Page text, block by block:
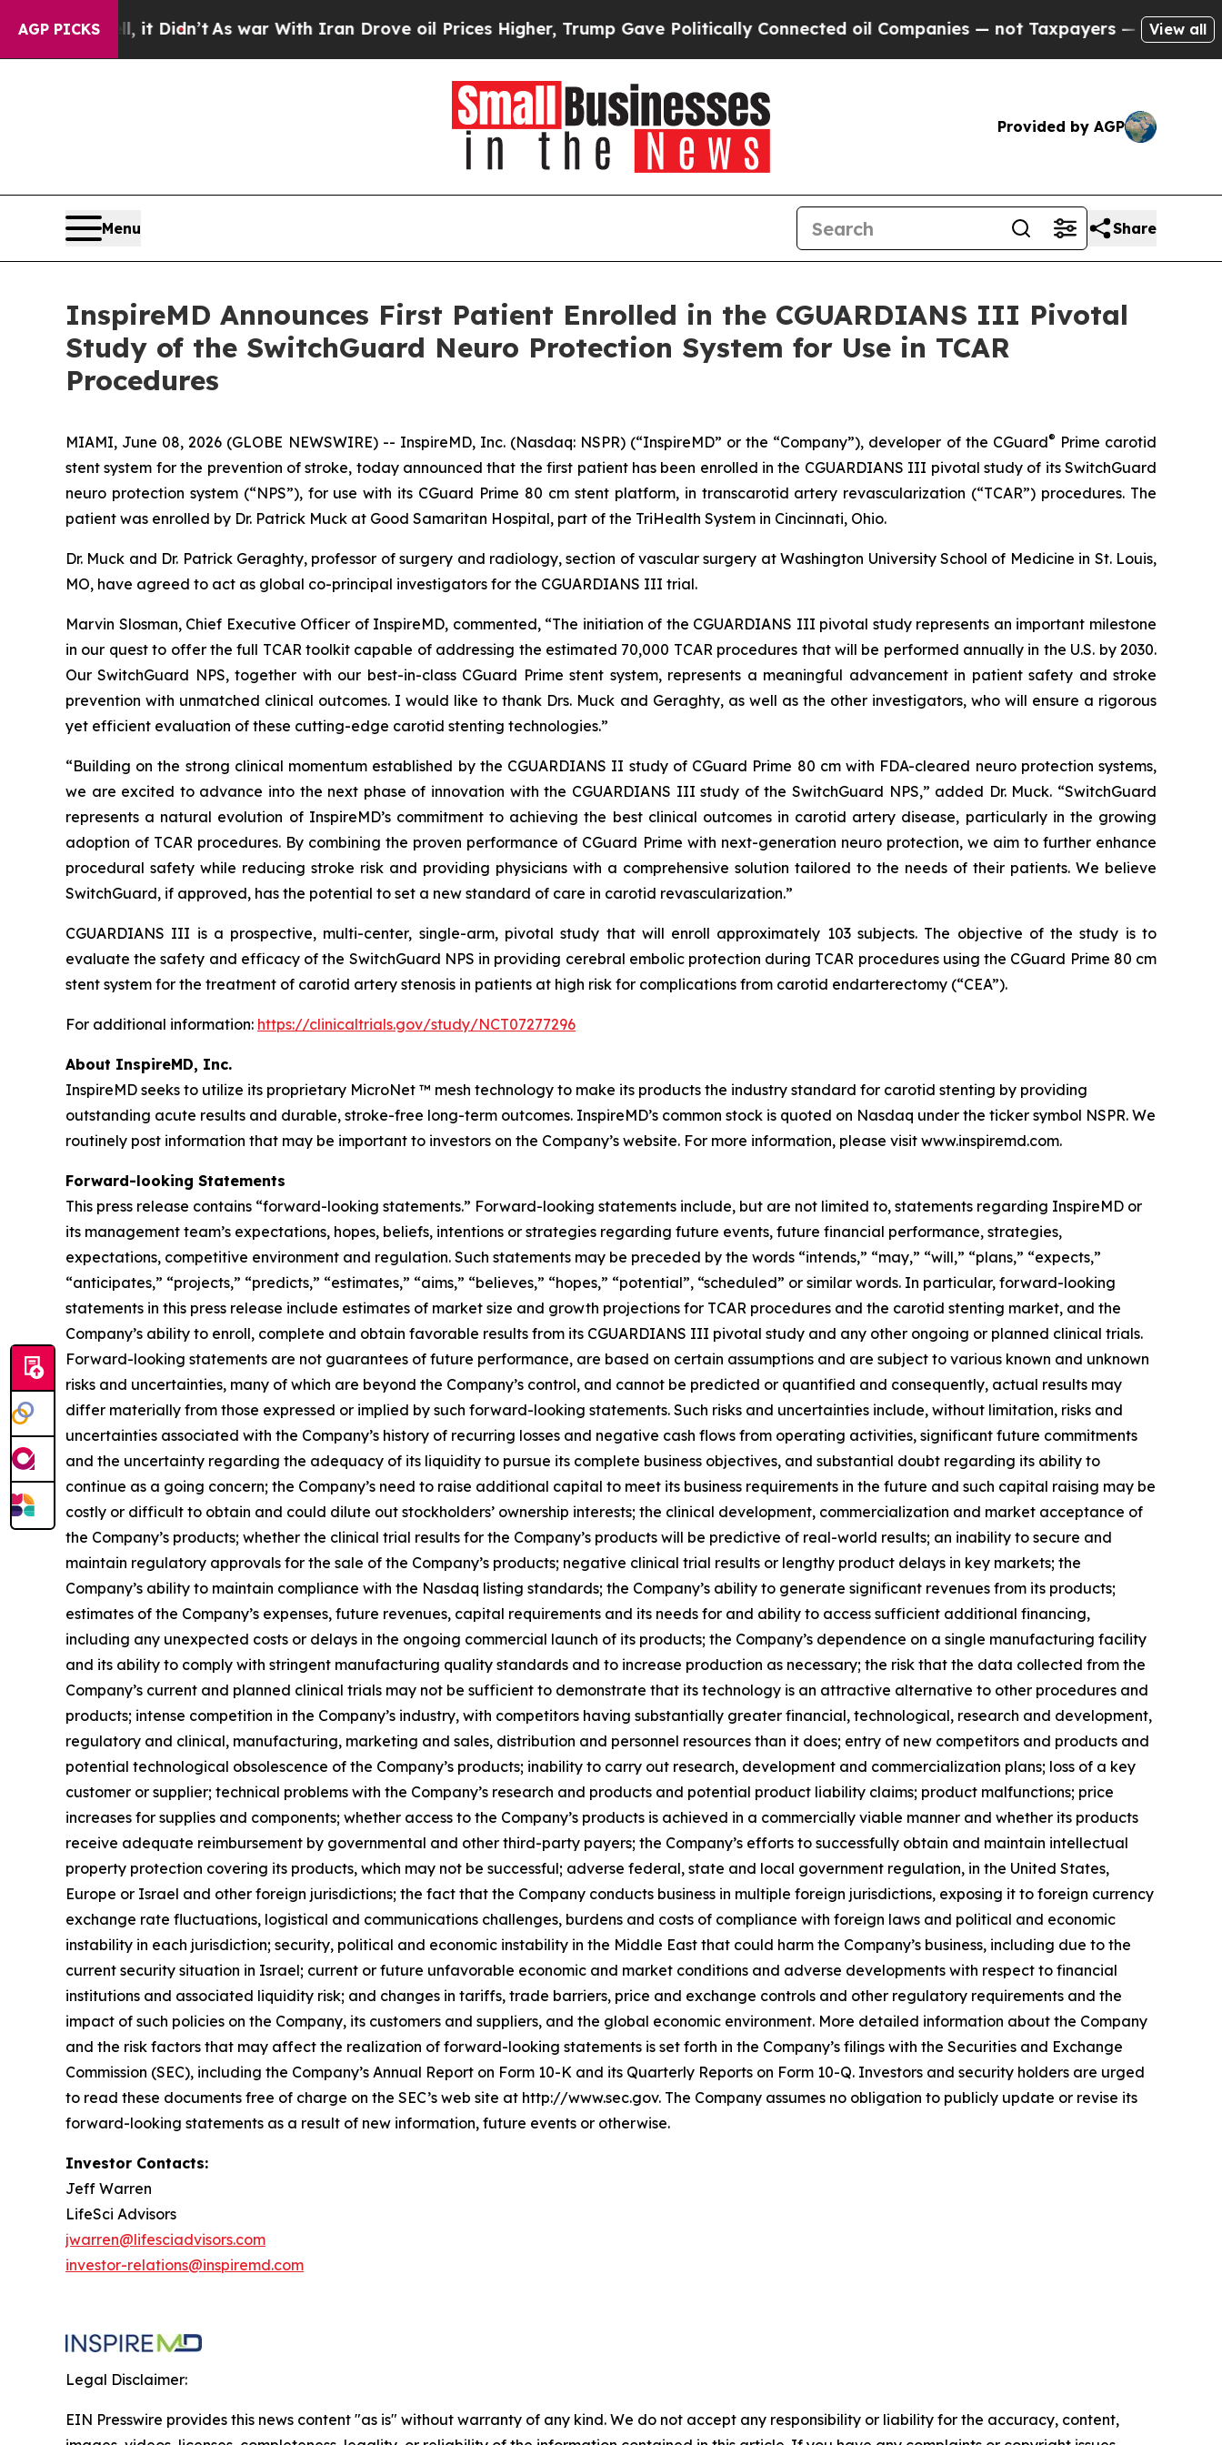
AGP PICKS
it Didn’t As war With Iran Drove oil Prices Higher, Trump Gave Politically Connected oil Companies — not Taxpayers — the Chance to Cash
View all
Provided by AGP
Menu Share
InspireMD Announces First Patient Enrolled in the CGUARDIANS III Pivotal
Study of the SwitchGuard Neuro Protection System for Use in TCAR
Procedures
MIAMI, June 08, 2026 (GLOBE NEWSWIRE) -- InspireMD, Inc. (Nasdaq: NSPR) (“InspireMD” or the “Company”), developer of the CGuard® Prime carotid
stent system for the prevention of stroke, today announced that the first patient has been enrolled in the CGUARDIANS III pivotal study of its SwitchGuard
neuro protection system (“NPS”), for use with its CGuard Prime 80 cm stent platform, in transcarotid artery revascularization (“TCAR”) procedures. The
patient was enrolled by Dr. Patrick Muck at Good Samaritan Hospital, part of the TriHealth System in Cincinnati, Ohio.
Dr. Muck and Dr. Patrick Geraghty, professor of surgery and radiology, section of vascular surgery at Washington University School of Medicine in St. Louis,
MO, have agreed to act as global co-principal investigators for the CGUARDIANS III trial.
Marvin Slosman, Chief Executive Officer of InspireMD, commented, “The initiation of the CGUARDIANS III pivotal study represents an important milestone
in our quest to offer the full TCAR toolkit capable of addressing the estimated 70,000 TCAR procedures that will be performed annually in the U.S. by 2030.
Our SwitchGuard NPS, together with our best-in-class CGuard Prime stent system, represents a meaningful advancement in patient safety and stroke
prevention with unmatched clinical outcomes. I would like to thank Drs. Muck and Geraghty, as well as the other investigators, who will ensure a rigorous
yet efficient evaluation of these cutting-edge carotid stenting technologies.”
“Building on the strong clinical momentum established by the CGUARDIANS II study of CGuard Prime 80 cm with FDA-cleared neuro protection systems,
we are excited to advance into the next phase of innovation with the CGUARDIANS III study of the SwitchGuard NPS,” added Dr. Muck. “SwitchGuard
represents a natural evolution of InspireMD’s commitment to achieving the best clinical outcomes in carotid artery disease, particularly in the growing
adoption of TCAR procedures. By combining the proven performance of CGuard Prime with next-generation neuro protection, we aim to further enhance
procedural safety while reducing stroke risk and providing physicians with a comprehensive solution tailored to the needs of their patients. We believe
SwitchGuard, if approved, has the potential to set a new standard of care in carotid revascularization.”
CGUARDIANS III is a prospective, multi-center, single-arm, pivotal study that will enroll approximately 103 subjects. The objective of the study is to
evaluate the safety and efficacy of the SwitchGuard NPS in providing cerebral embolic protection during TCAR procedures using the CGuard Prime 80 cm
stent system for the treatment of carotid artery stenosis in patients at high risk for complications from carotid endarterectomy (“CEA”).
For additional information: https://clinicaltrials.gov/study/NCT07277296
About InspireMD, Inc.
InspireMD seeks to utilize its proprietary MicroNet ™ mesh technology to make its products the industry standard for carotid stenting by providing
outstanding acute results and durable, stroke-free long-term outcomes. InspireMD’s common stock is quoted on Nasdaq under the ticker symbol NSPR. We
routinely post information that may be important to investors on the Company’s website. For more information, please visit www.inspiremd.com.
Forward-looking Statements
This press release contains “forward-looking statements.” Forward-looking statements include, but are not limited to, statements regarding InspireMD or
its management team’s expectations, hopes, beliefs, intentions or strategies regarding future events, future financial performance, strategies,
expectations, competitive environment and regulation. Such statements may be preceded by the words “intends,” “may,” “will,” “plans,” “expects,”
“anticipates,” “projects,” “predicts,” “estimates,” “aims,” “believes,” “hopes,” “potential”, “scheduled” or similar words. In particular, forward-looking
statements in this press release include estimates of market size and growth projections for TCAR procedures and the carotid stenting market, and the
Company’s ability to enroll, complete and obtain favorable results from its CGUARDIANS III pivotal study and any other ongoing or planned clinical trials.
Forward-looking statements are not guarantees of future performance, are based on certain assumptions and are subject to various known and unknown
risks and uncertainties, many of which are beyond the Company’s control, and cannot be predicted or quantified and consequently, actual results may
differ materially from those expressed or implied by such forward-looking statements. Such risks and uncertainties include, without limitation, risks and
uncertainties associated with the Company’s history of recurring losses and negative cash flows from operating activities, significant future commitments
and the uncertainty regarding the adequacy of its liquidity to pursue its complete business objectives, and substantial doubt regarding its ability to
continue as a going concern; the Company’s need to raise additional capital to meet its business requirements in the future and such capital raising may be
costly or difficult to obtain and could dilute out stockholders’ ownership interests; the clinical development, commercialization and market acceptance of
the Company’s products; whether the clinical trial results for the Company’s products will be predictive of real-world results; an inability to secure and
maintain regulatory approvals for the sale of the Company’s products; negative clinical trial results or lengthy product delays in key markets; the
Company’s ability to maintain compliance with the Nasdaq listing standards; the Company’s ability to generate significant revenues from its products;
estimates of the Company’s expenses, future revenues, capital requirements and its needs for and ability to access sufficient additional financing,
including any unexpected costs or delays in the ongoing commercial launch of its products; the Company’s dependence on a single manufacturing facility
and its ability to comply with stringent manufacturing quality standards and to increase production as necessary; the risk that the data collected from the
Company’s current and planned clinical trials may not be sufficient to demonstrate that its technology is an attractive alternative to other procedures and
products; intense competition in the Company’s industry, with competitors having substantially greater financial, technological, research and development,
regulatory and clinical, manufacturing, marketing and sales, distribution and personnel resources than it does; entry of new competitors and products and
potential technological obsolescence of the Company’s products; inability to carry out research, development and commercialization plans; loss of a key
customer or supplier; technical problems with the Company’s research and products and potential product liability claims; product malfunctions; price
increases for supplies and components; whether access to the Company’s products is achieved in a commercially viable manner and whether its products
receive adequate reimbursement by governmental and other third-party payers; the Company’s efforts to successfully obtain and maintain intellectual
property protection covering its products, which may not be successful; adverse federal, state and local government regulation, in the United States,
Europe or Israel and other foreign jurisdictions; the fact that the Company conducts business in multiple foreign jurisdictions, exposing it to foreign currency
exchange rate fluctuations, logistical and communications challenges, burdens and costs of compliance with foreign laws and political and economic
instability in each jurisdiction; security, political and economic instability in the Middle East that could harm the Company’s business, including due to the
current security situation in Israel; current or future unfavorable economic and market conditions and adverse developments with respect to financial
institutions and associated liquidity risk; and changes in tariffs, trade barriers, price and exchange controls and other regulatory requirements and the
impact of such policies on the Company, its customers and suppliers, and the global economic environment. More detailed information about the Company
and the risk factors that may affect the realization of forward-looking statements is set forth in the Company’s filings with the Securities and Exchange
Commission (SEC), including the Company’s Annual Report on Form 10-K and its Quarterly Reports on Form 10-Q. Investors and security holders are urged
to read these documents free of charge on the SEC’s web site at http://www.sec.gov. The Company assumes no obligation to publicly update or revise its
forward-looking statements as a result of new information, future events or otherwise.
Investor Contacts:
Jeff Warren
LifeSci Advisors
jwarren@lifesciadvisors.com
investor-relations@inspiremd.com
Legal Disclaimer:
EIN Presswire provides this news content "as is" without warranty of any kind. We do not accept any responsibility or liability for the accuracy, content,